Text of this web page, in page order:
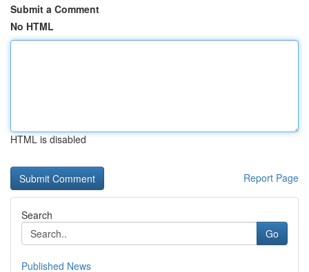
Submit a Comment
No HTML
HTML is disabled
Report Page
Search
Go
Published News